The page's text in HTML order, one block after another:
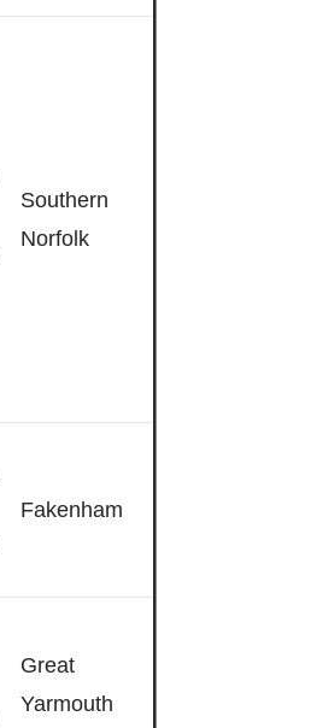
Southern
Norfolk
Fakenham
Great
Yarmouth